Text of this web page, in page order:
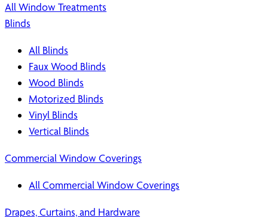
All Window Treatments
Blinds
All Blinds
Faux Wood Blinds
Wood Blinds
Motorized Blinds
Vinyl Blinds
Vertical Blinds
Commercial Window Coverings
All Commercial Window Coverings
Drapes, Curtains, and Hardware